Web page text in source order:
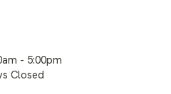
- 5:00pm
Closed